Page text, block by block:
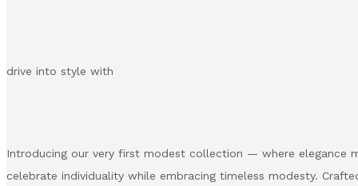
drive into style with
Introducing our very first modest collection — where elegance
celebrate individuality while embracing timeless modesty.